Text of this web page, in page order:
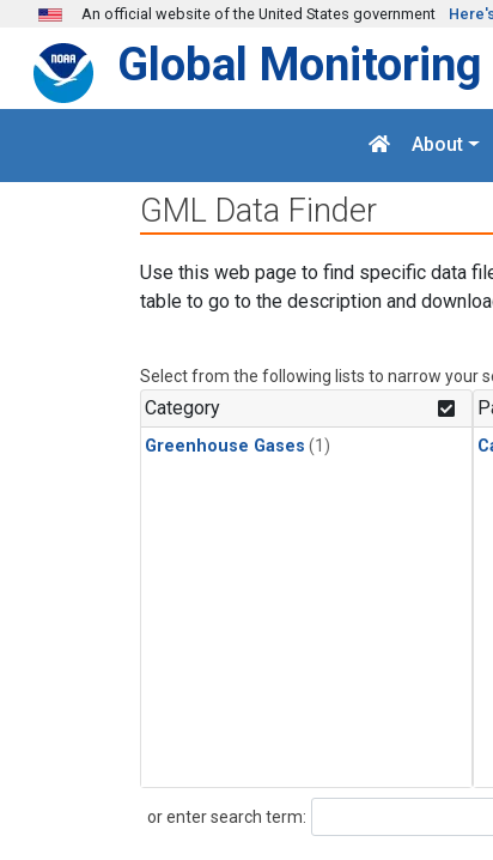
Skip to main content
An official website of the United States government
Global
About
GML Data Finder
Use this web page to find specific data
table to go to the description and
Select from the following lists to narrow your
Category
Greenhouse Gases (1)
or enter search term:
Search